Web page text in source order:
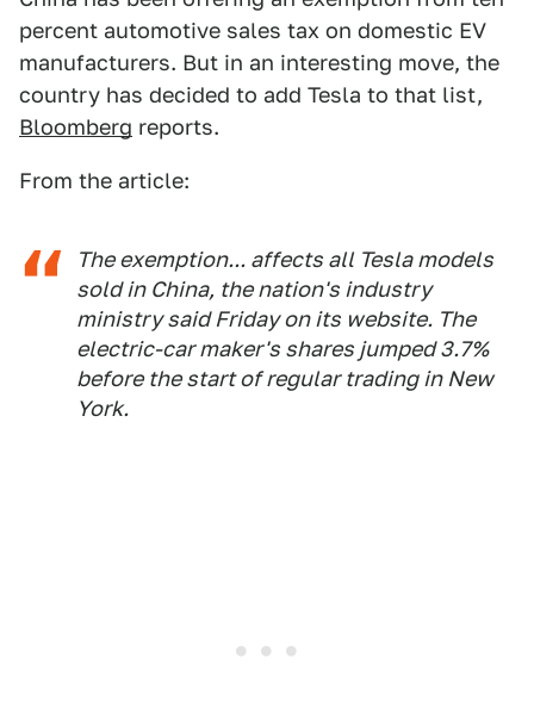
percent automotive sales tax on domestic EV
manufacturers. But in an interesting move, the
country has decided to add Tesla to that list,
Bloomberg reports.
From the article:
The exemption... affects all Tesla models
sold in China, the nation's industry
ministry said Friday on its website. The
electric-car maker's shares jumped 3.7%
before the start of regular trading in New
York.